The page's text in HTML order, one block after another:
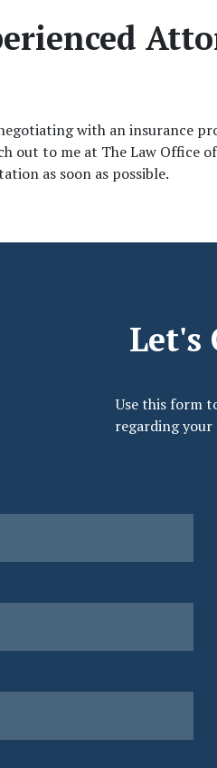
with an insurance
out to me at The Law Office
as soon as possible.
Let's
Use this form
regarding your